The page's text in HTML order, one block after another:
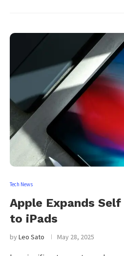
Tech News
Apple Expands
to iPads
byLeo Sato May 28, 2025